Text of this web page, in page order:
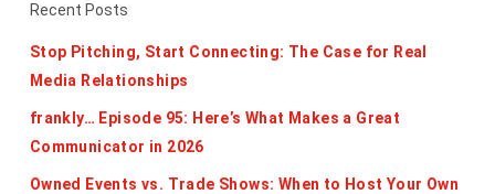
Recent Posts
Stop Pitching, Start Connecting: The Case for Real
Media Relationships
frankly… Episode 95: Here’s What Makes a Great
Communicator in 2026
Owned Events vs. Trade Shows: When to Host Your Own